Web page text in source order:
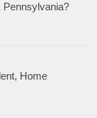
Pennsylvania?
Home